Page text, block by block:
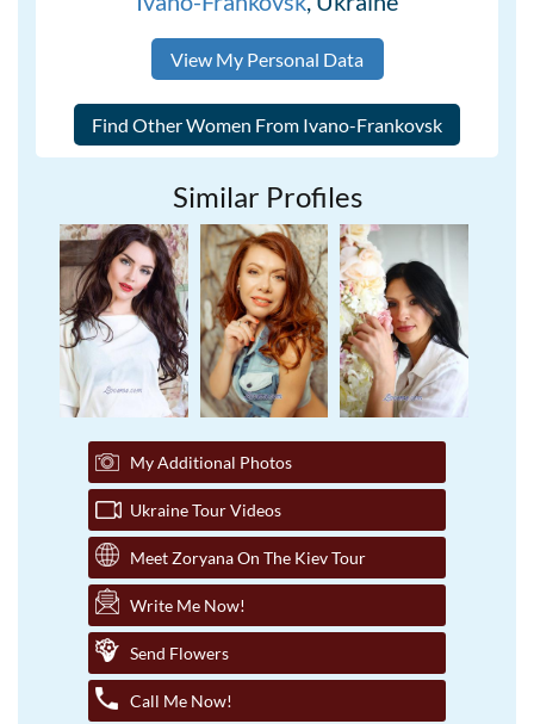
View My Personal Data
Similar Profiles
My Additional Photos
Ukraine Tour Videos
Meet Zoryana On The Kiev Tour
Write Me Now!
Send Flowers
Call Me Now!